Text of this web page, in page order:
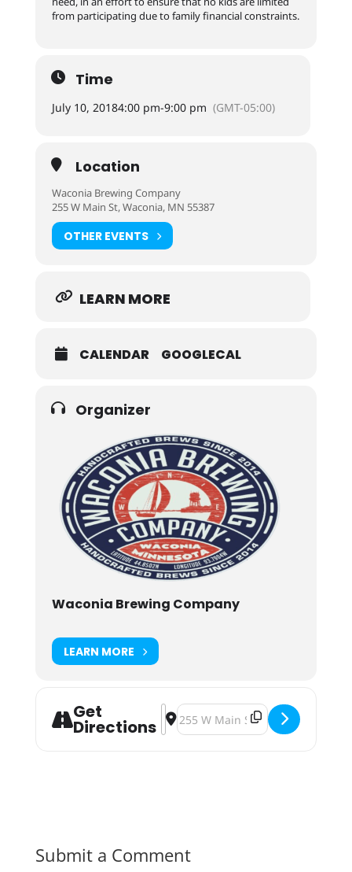
from participating due to family financial constraints.
Time
July 10, 20184:00 pm-9:00 pm (GMT-05:00)
Location
Waconia Brewing Company
255 W Main St, Waconia, MN 55387
OTHER EVENTS
LEARN MORE
CALENDAR GOOGLECAL
Organizer
Waconia Brewing Company
LEARN MORE
Get
Directions
Address - Drink One Down for
Destination Address - Drink One
Submit a Comment